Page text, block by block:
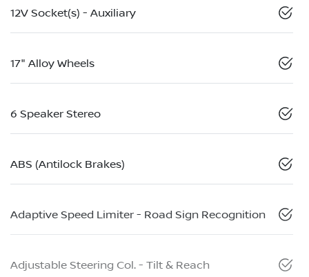
12V Socket(s) - Auxiliary
17" Alloy Wheels
6 Speaker Stereo
ABS (Antilock Brakes)
Adaptive Speed Limiter - Road Sign Recognition
Adjustable Steering Col. - Tilt & Reach